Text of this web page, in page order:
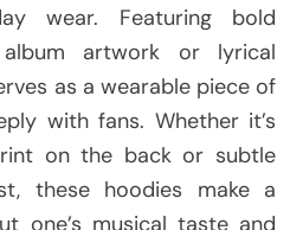
wear. Featuring bold
artwork or lyrical
as a wearable piece of
with fans. Whether it’s
on the back or subtle
these hoodies make a
one’s musical taste and